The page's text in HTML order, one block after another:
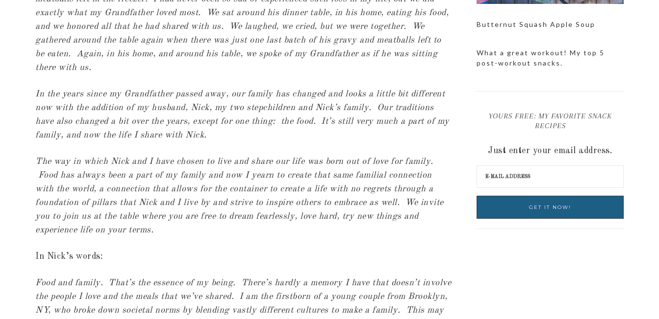
exactly what my Grandfather loved most. We sat around his dinner table, in his home, eating his food,
and we honored all that he had shared with us. We laughed, we cried, but we were together. We
gathered around the table again when there was just one last batch of his gravy and meatballs left to
be eaten. Again, in his home, and around his table, we spoke of my Grandfather as if he was sitting
there with us.
In the years since my Grandfather passed away, our family has changed and looks a little bit different
now with the addition of my husband, Nick, my two stepchildren and Nick’s family. Our traditions
have also changed a bit over the years, except for one thing: the food. It’s still very much a part of my
family, and now the life I share with Nick.
The way in which Nick and I have chosen to live and share our life was born out of love for family.
Food has always been a part of my family and now I yearn to create that same familial connection
with the world, a connection that allows for the container to create a life with no regrets through a
foundation of pillars that Nick and I live by and strive to inspire others to embrace as well. We invite
you to join us at the table where you are free to dream fearlessly, love hard, try new things and
experience life on your terms.
In Nick’s words:
Food and family. That’s the essence of my being. There’s hardly a memory I have that doesn’t involve
the people I love and the meals that we’ve shared. I am the firstborn of a young couple from Brooklyn,
NY, who broke down societal norms by blending vastly different cultures to make a family. This may
Butternut Squash Apple Soup
What a great workout! My top 5
post-workout snacks.
YOURS FREE: MY FAVORITE SNACK
RECIPES
Just enter your email address.